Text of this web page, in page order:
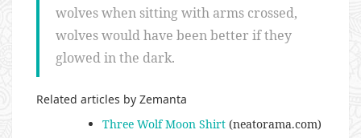
wolves when sitting with arms crossed,
wolves would have been better if they
glowed in the dark.
Related articles by Zemanta
Three Wolf Moon Shirt (neatorama.com)